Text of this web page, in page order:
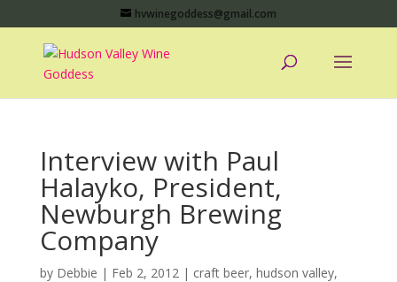
hvwinegoddess@gmail.com
Interview with Paul
Halayko, President,
Newburgh Brewing
Company
by Debbie | Feb 2, 2012| craft beer, hudson valley,